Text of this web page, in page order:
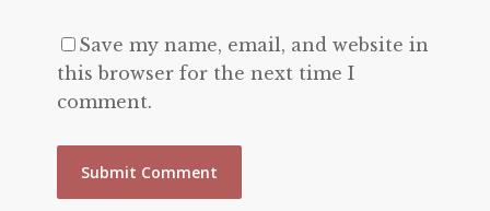
Save my name, email, and website in
this browser for the next time I
comment.